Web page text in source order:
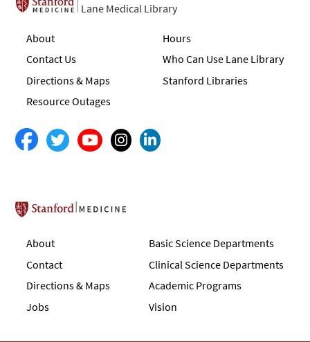
Lane Medical Library
About
Contact Us
Directions & Maps
Resource Outages
Hours
Who Can Use Lane Library
Stanford Libraries
Stanford School of Medicine
About
Contact
Directions & Maps
Jobs
Basic Science Departments
Clinical Science Departments
Academic Programs
Vision